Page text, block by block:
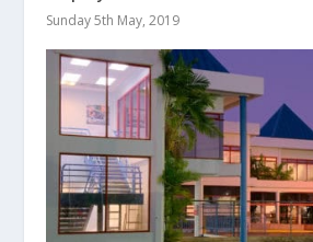
Sunday 5th May, 2019